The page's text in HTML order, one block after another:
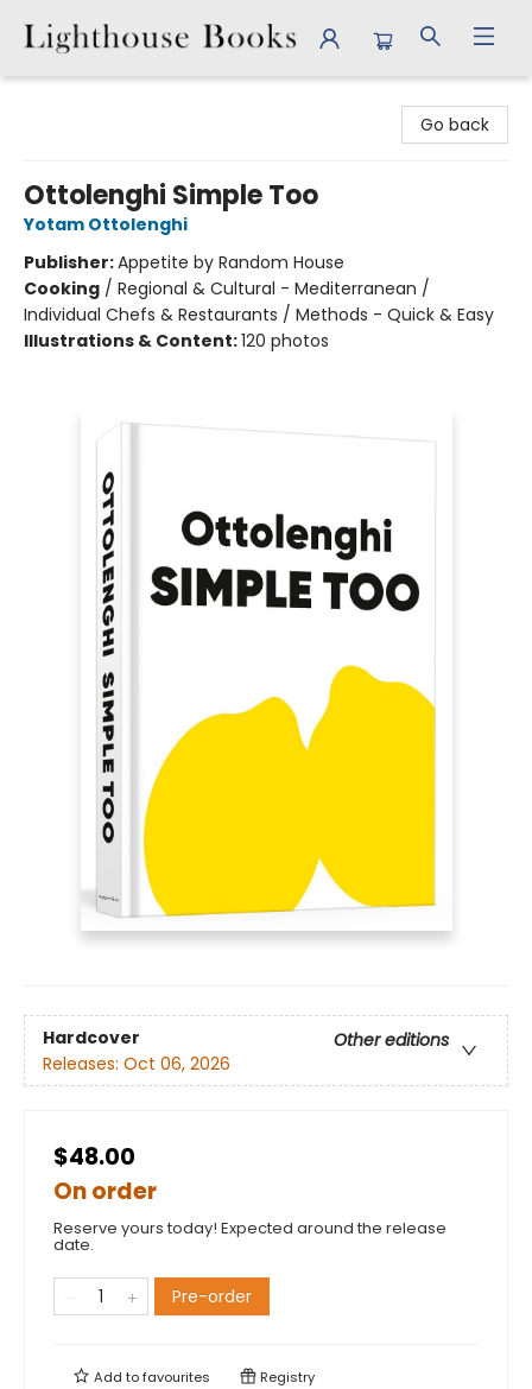
Go back
Ottolenghi Simple Too
Yotam Ottolenghi
Publisher:Appetite by Random House
Cooking / Regional & Cultural - Mediterranean /
Individual Chefs & Restaurants / Methods - Quick & Easy
Illustrations & Content:120 photos
Hardcover
Other editions
Releases: Oct 06, 2026
$48.00
On order
Reserve yours today! Expected around the release
date.
Pre-order
Add tofavourites Registry